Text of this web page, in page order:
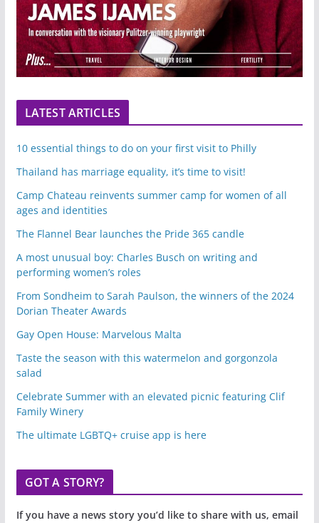
LATEST ARTICLES
10 essential things to do on your first visit to Philly
Thailand has marriage equality, it’s time to visit!
Camp Chateau reinvents summer camp for women of all
ages and identities
The Flannel Bear launches the Pride 365 candle
A most unusual boy: Charles Busch on writing and
performing women’s roles
From Sondheim to Sarah Paulson, the winners of the 2024
Dorian Theater Awards
Gay Open House: Marvelous Malta
Taste the season with this watermelon and gorgonzola
salad
Celebrate Summer with an elevated picnic featuring Clif
Family Winery
The ultimate LGBTQ+ cruise app is here
GOT A STORY?
If you have a news story you’d like to share with us, email